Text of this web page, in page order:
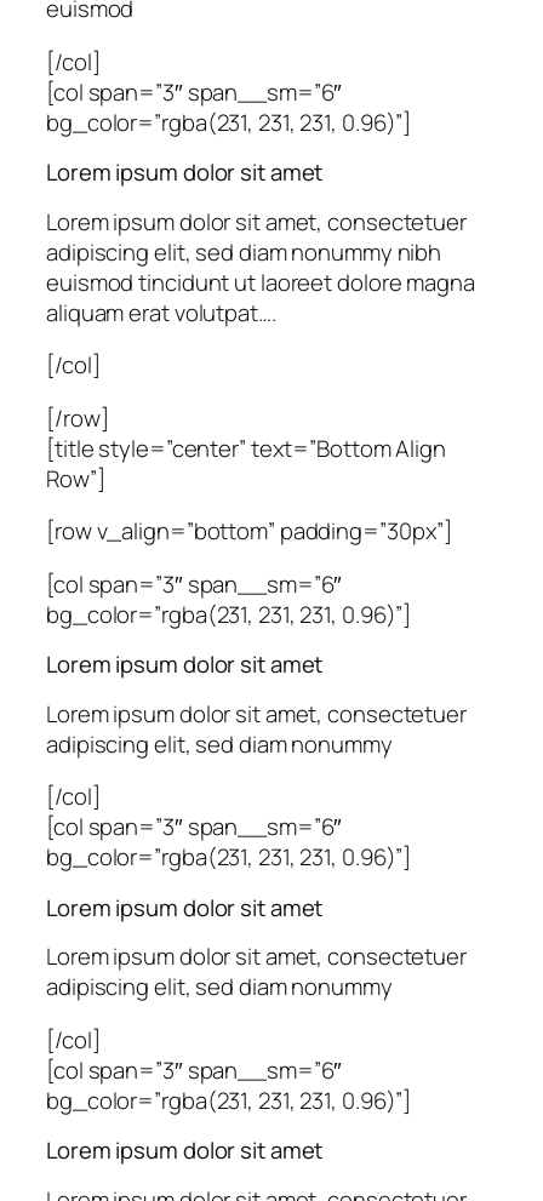
euismod
[/col]
[col span=”3″ span__sm=”6″
bg_color=”rgba(231, 231, 231, 0.96)”]
Lorem ipsum dolor sit amet
Lorem ipsum dolor sit amet, consectetuer
adipiscing elit, sed diam nonummy nibh
euismod tincidunt ut laoreet dolore magna
aliquam erat volutpat….
[/col]
[/row]
[title style=”center” text=”Bottom Align
Row”]
[row v_align=”bottom” padding=”30px”]
[col span=”3″ span__sm=”6″
bg_color=”rgba(231, 231, 231, 0.96)”]
Lorem ipsum dolor sit amet
Lorem ipsum dolor sit amet, consectetuer
adipiscing elit, sed diam nonummy
[/col]
[col span=”3″ span__sm=”6″
bg_color=”rgba(231, 231, 231, 0.96)”]
Lorem ipsum dolor sit amet
Lorem ipsum dolor sit amet, consectetuer
adipiscing elit, sed diam nonummy
[/col]
[col span=”3″ span__sm=”6″
bg_color=”rgba(231, 231, 231, 0.96)”]
Lorem ipsum dolor sit amet